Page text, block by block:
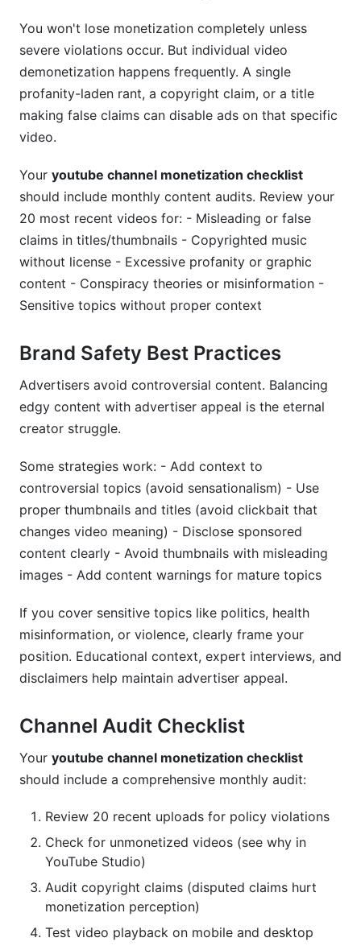
You won't lose monetization completely unless
severe violations occur. But individual video
demonetization happens frequently. A single
profanity-laden rant, a copyright claim, or a title
making false claims can disable ads on that specific
video.
Your youtube channel monetization checklist
should include monthly content audits. Review your
20 most recent videos for: - Misleading or false
claims in titles/thumbnails - Copyrighted music
without license - Excessive profanity or graphic
content - Conspiracy theories or misinformation -
Sensitive topics without proper context
Brand Safety Best Practices
Advertisers avoid controversial content. Balancing
edgy content with advertiser appeal is the eternal
creator struggle.
Some strategies work: - Add context to
controversial topics (avoid sensationalism) - Use
proper thumbnails and titles (avoid clickbait that
changes video meaning) - Disclose sponsored
content clearly - Avoid thumbnails with misleading
images - Add content warnings for mature topics
If you cover sensitive topics like politics, health
misinformation, or violence, clearly frame your
position. Educational context, expert interviews, and
disclaimers help maintain advertiser appeal.
Channel Audit Checklist
Your youtube channel monetization checklist
should include a comprehensive monthly audit:
Review 20 recent uploads for policy violations
Check for unmonetized videos (see why in
YouTube Studio)
Audit copyright claims (disputed claims hurt
monetization perception)
Test video playback on mobile and desktop